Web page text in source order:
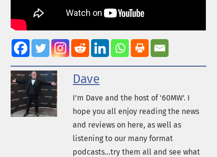
Dave
I’m Dave and the host of '60MW'. I
hope you all enjoy reading the news
and reviews on here, as well as
listening to our many format
podcasts...try them all and see what